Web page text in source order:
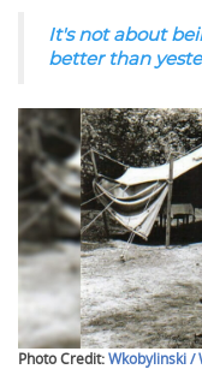
It's not about
better than
Photo Credit:Wkobylinski /